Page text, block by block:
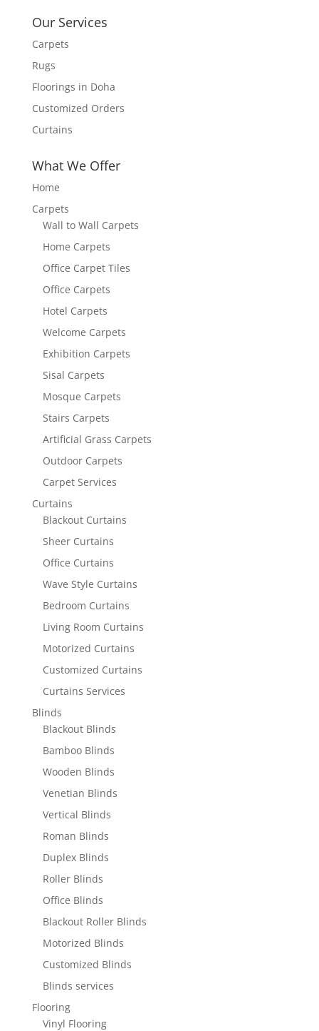
Our Services
Carpets
Rugs
Floorings in Doha
Customized Orders
Curtains
What We Offer
Home
Carpets
Wall to Wall Carpets
Home Carpets
Office Carpet Tiles
Office Carpets
Hotel Carpets
Welcome Carpets
Exhibition Carpets
Sisal Carpets
Mosque Carpets
Stairs Carpets
Artificial Grass Carpets
Outdoor Carpets
Carpet Services
Curtains
Blackout Curtains
Sheer Curtains
Office Curtains
Wave Style Curtains
Bedroom Curtains
Living Room Curtains
Motorized Curtains
Customized Curtains
Curtains Services
Blinds
Blackout Blinds
Bamboo Blinds
Wooden Blinds
Venetian Blinds
Vertical Blinds
Roman Blinds
Duplex Blinds
Roller Blinds
Office Blinds
Blackout Roller Blinds
Motorized Blinds
Customized Blinds
Blinds services
Flooring
Vinyl Flooring